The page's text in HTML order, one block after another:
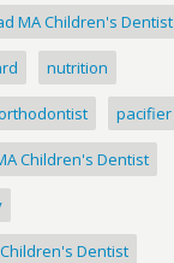
MA Children's Dentist
nutrition
pacifier
Children's Dentist
Dentist